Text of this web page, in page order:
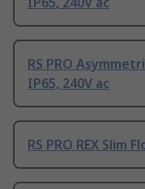
RS PRO
IP65, 240V ac
RS PRO REX Slim